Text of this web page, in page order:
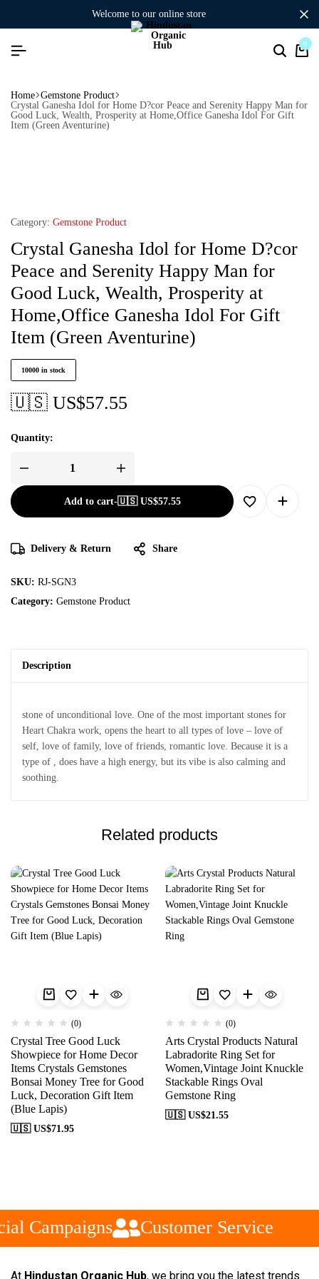
welcome to our online store
0
Home Gemstone Product
Crystal Ganesha Idol for Home D?cor Peace and Serenity Happy Man for
Good Luck, Wealth, Prosperity at Home,Office Ganesha Idol For Gift
Item (Green Aventurine)
Category: Gemstone Product
Crystal Ganesha Idol for Home D?cor
Peace and Serenity Happy Man for
Good Luck, Wealth, Prosperity at
Home,Office Ganesha Idol For Gift
Item (Green Aventurine)
10000 in stock
🇺🇸 US$57.55
Quantity:
Add to cart-🇺🇸 US$57.55
Delivery & Return Share
SKU: RJ-SGN3
Category: Gemstone Product
Description
stone of unconditional love. One of the most important stones for
Heart Chakra work, opens the heart to all types of love – love of
self, love of family, love of friends, romantic love. Because it is a
type of , does have a high energy, but its vibe is also calming and
soothing.
Related products
(0)
Crystal Tree Good Luck
Showpiece for Home Decor
Items Crystals Gemstones
Bonsai Money Tree for Good
Luck, Decoration Gift Item
(Blue Lapis)
🇺🇸 US$71.95
(0)
Arts Crystal Products Natural
Labradorite Ring Set for
Women,Vintage Joint Knuckle
Stackable Rings Oval
Gemstone Ring
🇺🇸 US$21.55
Campaigns Customer Service
At Hindustan Organic Hub, we bring you the latest trends